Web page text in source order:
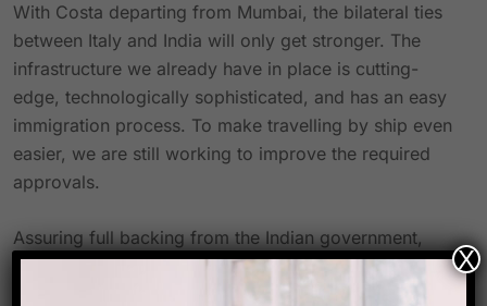
With Costa departing from Mumbai, the bilateral ties
between Italy and India will only get stronger. The
infrastructure we already have in place is cutting-
edge, technologically sophisticated, and has an easy
immigration process. To make travelling by ship even
easier, we are still working to improve the required
approvals.
Assuring full backing from the Indian government,
“We are providing full support to cruise liners to
home port their ships at Indian ports,” Sonowal
X